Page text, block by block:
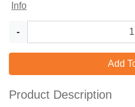
Info
-
Add
Product Description